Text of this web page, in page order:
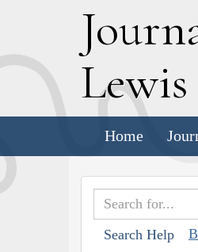
J
Lewis
Home
Search Help